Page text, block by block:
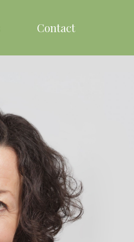
Contact